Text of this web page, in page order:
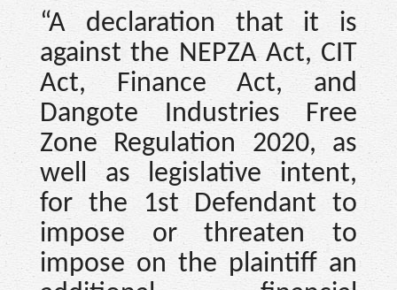
“A declaration that it is
against the NEPZA Act, CIT
Act, Finance Act, and
Dangote Industries Free
Zone Regulation 2020, as
well as legislative intent,
for the 1st Defendant to
impose or threaten to
impose on the plaintiff an